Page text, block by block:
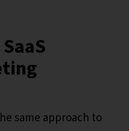
same approach to